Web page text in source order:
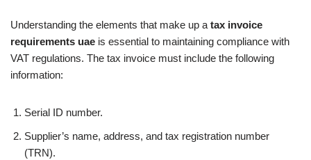
Understanding the elements that make up a tax invoice
requirements uae is essential to maintaining compliance with
VAT regulations. The tax invoice must include the following
information:
Serial ID number.
Supplier’s name, address, and tax registration number
(TRN).